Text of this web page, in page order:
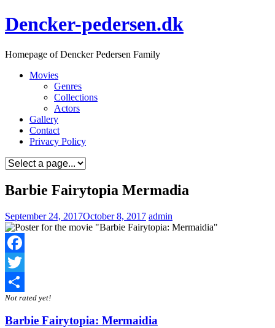
Skip
to
Dencker-pedersen.dk
Homepage of Dencker Pedersen Family
Movies
Genres
Collections
Actors
Gallery
Contact
Privacy Policy
Barbie Fairytopia Mermadia
September 24, 2017October 8, 2017 admin
Facebook
Twitter
Share
Not rated yet!
Barbie Fairytopia: Mermaidia